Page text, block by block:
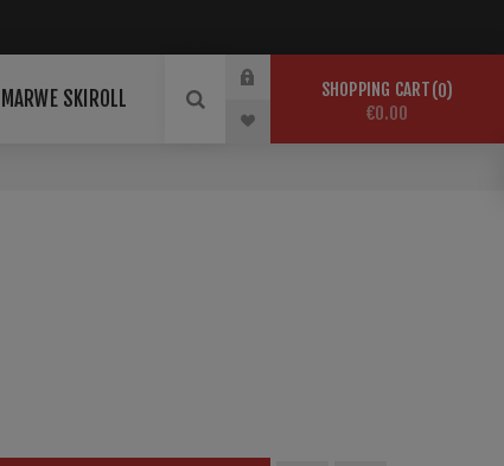
MARWE SKIROLL SHOPPING CART 0
€0.00